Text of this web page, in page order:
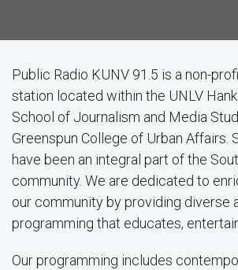
Public Radio KUNV 91.5 is a non-
station located within the UNLV
School of Journalism and Media
Greenspun College of Urban Affairs.
have been an integral part of the
community. We are dedicated to
our community by providing diverse
programming that educates,
Our programming includes